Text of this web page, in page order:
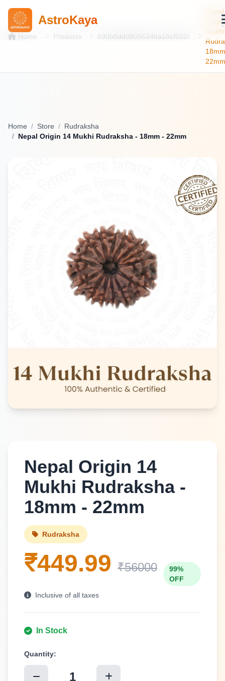
AstroKaya
Home Products 690b8dd0805634ba18cf682f
Nepal
Mukhi
18mm
22mm
Home Store
Rudraksha
Nepal Origin 14 Mukhi Rudraksha - 18mm - 22mm
Nepal Origin 14
Mukhi Rudraksha -
18mm - 22mm
Rudraksha
₹449.99 ₹56000
99%
OFF
Inclusive of all taxes
In Stock
Quantity:
1